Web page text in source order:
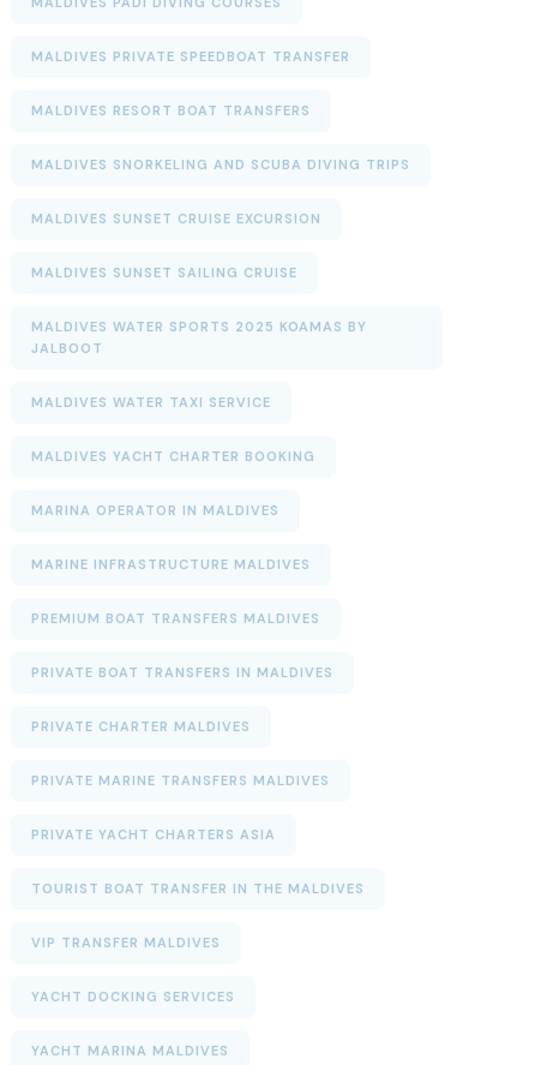
MALDIVES PRIVATE SPEEDBOAT TRANSFER
MALDIVES RESORT BOAT TRANSFERS
MALDIVES SNORKELING AND SCUBA DIVING TRIPS
MALDIVES SUNSET CRUISE EXCURSION
MALDIVES SUNSET SAILING CRUISE
MALDIVES WATER SPORTS 2025 KOAMAS BY
JALBOOT
MALDIVES WATER TAXI SERVICE
MALDIVES YACHT CHARTER BOOKING
MARINA OPERATOR IN MALDIVES
MARINE INFRASTRUCTURE MALDIVES
PREMIUM BOAT TRANSFERS MALDIVES
PRIVATE BOAT TRANSFERS IN MALDIVES
PRIVATE CHARTER MALDIVES
PRIVATE MARINE TRANSFERS MALDIVES
PRIVATE YACHT CHARTERS ASIA
TOURIST BOAT TRANSFER IN THE MALDIVES
VIP TRANSFER MALDIVES
YACHT DOCKING SERVICES
YACHT MARINA MALDIVES